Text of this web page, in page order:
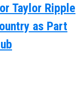
Taylor Ripple
as Part